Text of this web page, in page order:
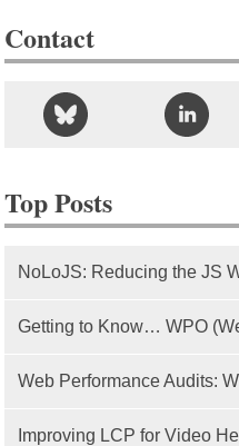
Contact
Top Posts
NoLoJS: Reducing the JS
Getting to Know… WPO
Web Performance Audits:
Improving LCP for Video